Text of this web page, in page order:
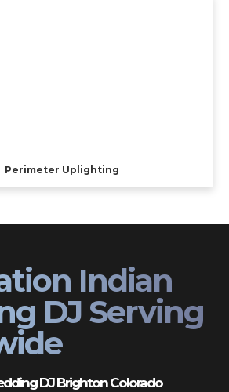
Perimeter Uplighting
Indian
DJ Serving
DJ Brighton Colorado